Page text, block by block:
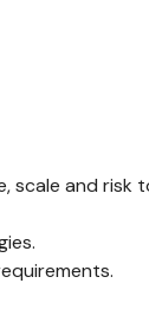
scale and risk